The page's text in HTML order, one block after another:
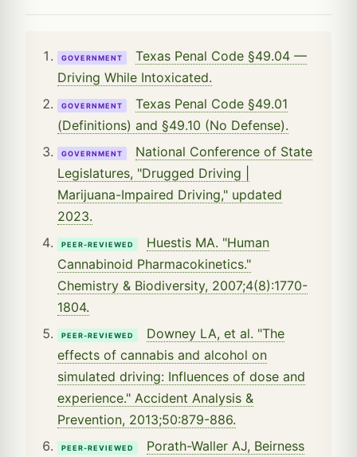
GOVERNMENT
Texas Penal Code §49.04 —
Driving While Intoxicated.
GOVERNMENT
Texas Penal Code §49.01
(Definitions) and §49.10 (No Defense).
GOVERNMENT
National Conference of State
Legislatures, "Drugged Driving |
Marijuana-Impaired Driving," updated
2023.
PEER-REVIEWED
Huestis MA. "Human
Cannabinoid Pharmacokinetics."
Chemistry & Biodiversity, 2007;4(8):1770-
1804.
PEER-REVIEWED
Downey LA, et al. "The
effects of cannabis and alcohol on
simulated driving: Influences of dose and
experience." Accident Analysis &
Prevention, 2013;50:879-886.
PEER-REVIEWED
Porath-Waller AJ, Beirness